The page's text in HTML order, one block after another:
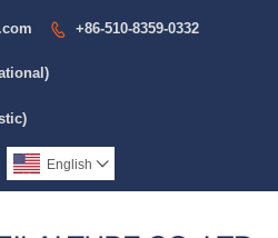
 +86-510-8359-0332
English 